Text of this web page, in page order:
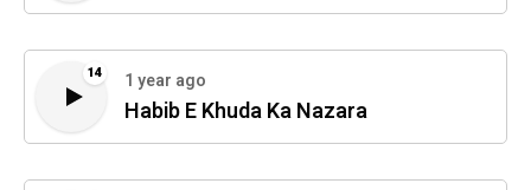
14 1 year ago
Habib E Khuda Ka Nazara